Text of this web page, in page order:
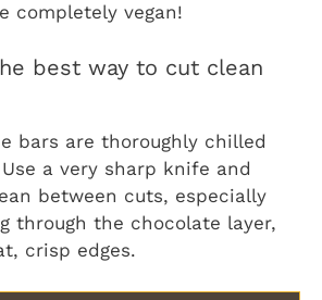
completely vegan!
best way to cut clean
bars are thoroughly chilled
a very sharp knife and
between cuts, especially
through the chocolate layer,
crisp edges.